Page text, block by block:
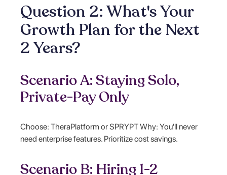
Question 2: What's Your
Growth Plan for the Next
2 Years?
Scenario A: Staying Solo,
Private-Pay Only
Choose: TheraPlatform or SPRYPT Why: You'll never
need enterprise features. Prioritize cost savings.
Scenario B: Hiring 1-2